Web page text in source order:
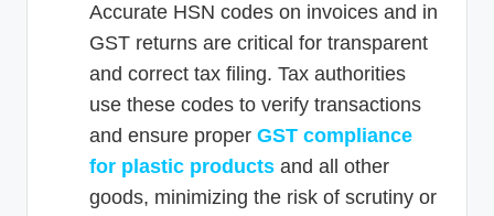
Accurate HSN codes on invoices and in
GST returns are critical for transparent
and correct tax filing. Tax authorities
use these codes to verify transactions
and ensure proper GST compliance
for plastic products and all other
goods, minimizing the risk of scrutiny or